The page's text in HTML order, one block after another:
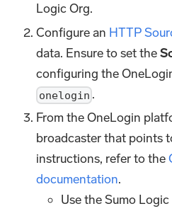
Logic Org.
Configure an HTTP
data. Ensure to set the
configuring the
onelogin .
From the OneLogin
broadcaster that points
instructions, refer to the
documentation.
Use the Sumo